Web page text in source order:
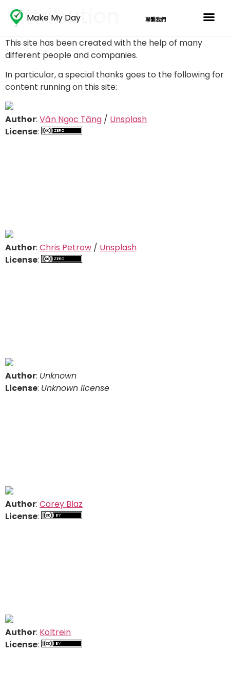
Make My Day 聯繫我們
Attribution
This site has been created with the help of many
different people and companies.
In particular, a special thanks goes to the following for
content running on this site:
Author: Văn Ngọc Tăng / Unsplash
License:
Author: Chris Petrow / Unsplash
License:
Author: Unknown
License: Unknown license
Author: Corey Blaz
License:
Author: Koltrein
License: